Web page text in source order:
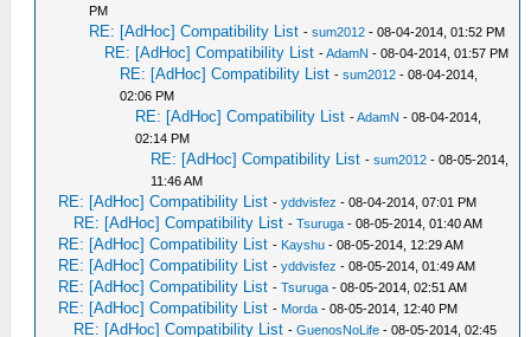
PM
RE: [AdHoc] Compatibility List -sum2012 - 08-04-2014, 01:52 PM
RE: [AdHoc] Compatibility List -AdamN - 08-04-2014, 01:57 PM
RE: [AdHoc] Compatibility List -sum2012 - 08-04-2014,
02:06 PM
RE: [AdHoc] Compatibility List -AdamN - 08-04-2014,
02:14 PM
RE: [AdHoc] Compatibility List -sum2012 - 08-05-2014,
11:46 AM
RE: [AdHoc] Compatibility List -yddvisfez - 08-04-2014, 07:01 PM
RE: [AdHoc] Compatibility List -Tsuruga - 08-05-2014, 01:40 AM
RE: [AdHoc] Compatibility List - Kayshu - 08-05-2014, 12:29 AM
RE: [AdHoc] Compatibility List -yddvisfez - 08-05-2014, 01:49 AM
RE: [AdHoc] Compatibility List -Tsuruga - 08-05-2014, 02:51 AM
RE: [AdHoc] Compatibility List - Morda - 08-05-2014, 12:40 PM
RE: [AdHoc] Compatibility List -GuenosNoLife - 08-05-2014, 02:45